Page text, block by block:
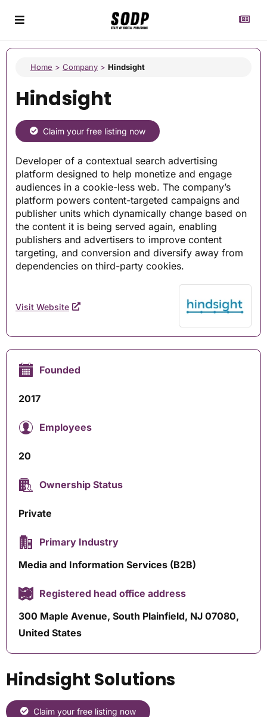
Home > Company > Hindsight
Hindsight
Claim your free listing now
Developer of a contextual search advertising
platform designed to help monetize and engage
audiences in a cookie-less web. The company’s
platform powers content-targeted campaigns and
publisher units which dynamically change based on
the content it is being served again, enabling
publishers and advertisers to improve content
targeting, and conversion and diversify away from
dependencies on third-party cookies.
Visit Website
Founded
2017
Employees
20
Ownership Status
Private
Primary Industry
Media and Information Services (B2B)
Registered head office address
300 Maple Avenue, South Plainfield, NJ 07080,
United States
Hindsight Solutions
Claim your free listing now